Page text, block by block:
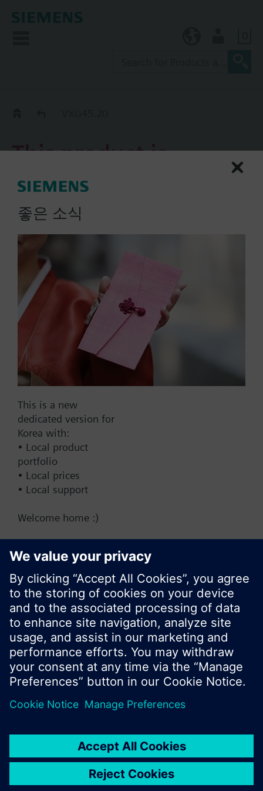
This product is
discontinued.
VXG45.20
3-port screwed valve PN16
Part No.:
EAN:
Find replacement
Documents
좋은 소식
This is a new
dedicated version for
Korea with:
• Local product
portfolio
• Local prices
• Local support
Welcome home :)
Close
Share this page:
Change region
© Siemens Switzerland Ltd. 2017
Product portfolio and prices can vary by country.